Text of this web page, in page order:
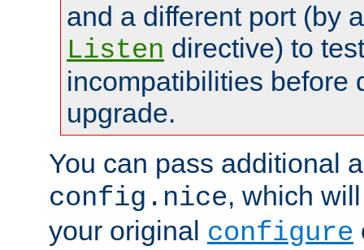
and a different port (by
Listen directive) to
incompatibilities before
upgrade.
You can pass additional
config.nice, which
your original configure